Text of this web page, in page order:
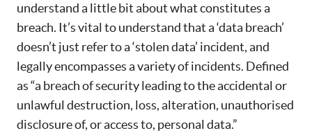
understand a little bit about what constitutes a
breach. It’s vital to understand that a ‘data breach’
doesn’t just refer to a ‘stolen data’ incident, and
legally encompasses a variety of incidents. Defined
as “a breach of security leading to the accidental or
unlawful destruction, loss, alteration, unauthorised
disclosure of, or access to, personal data.”